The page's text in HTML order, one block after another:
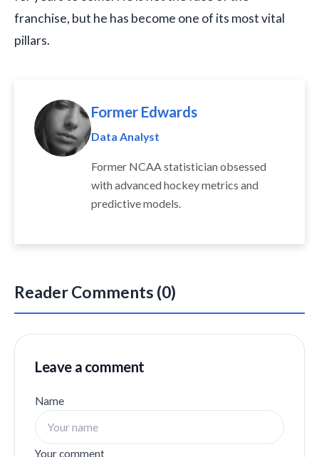
franchise, but he has become one of its most vital
pillars.
Former Edwards
Data Analyst
Former NCAA statistician obsessed
with advanced hockey metrics and
predictive models.
Reader Comments (0)
Leave a comment
Name
Your comment